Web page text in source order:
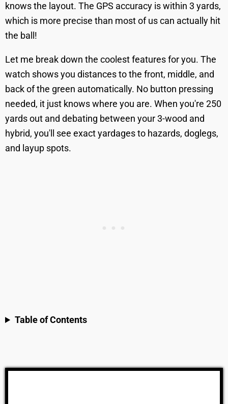
knows the layout. The GPS accuracy is within 3 yards,
which is more precise than most of us can actually hit
the ball!
Let me break down the coolest features for you. The
watch shows you distances to the front, middle, and
back of the green automatically. No button pressing
needed, it just knows where you are. When you're 250
yards out and debating between your 3-wood and
hybrid, you'll see exact yardages to hazards, doglegs,
and layup spots.
Table of Contents